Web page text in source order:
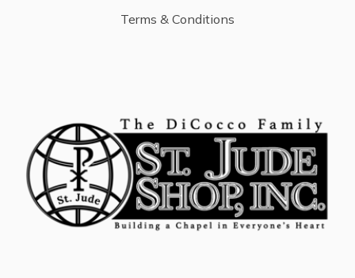
Terms & Conditions